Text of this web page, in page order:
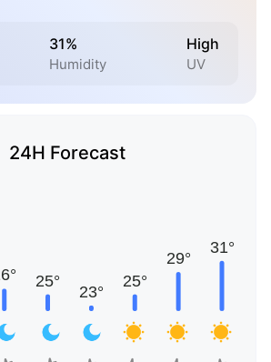
31%
Humidity
High
UV
24H Forecast